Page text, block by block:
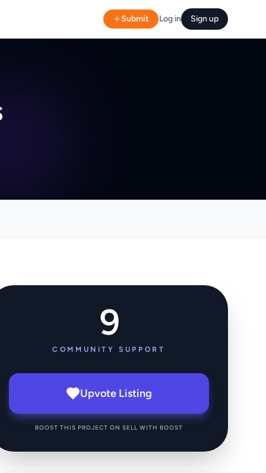
Submit Log in Sign up
9
COMMUNITY SUPPORT
Upvote Listing
BOOST THIS PROJECT ON SELL WITH BOOST